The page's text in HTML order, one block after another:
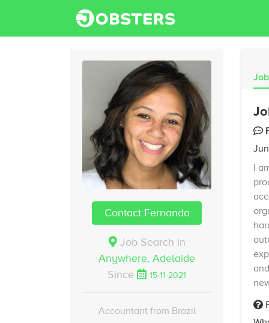
Contact Fernanda
Job Search in
Anywhere, Adelaide
Since
15-11-2021
Accountant from Brazil
I